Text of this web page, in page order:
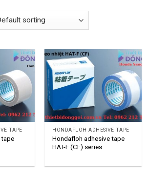
TAPE
tape
HONDAFLOH ADHESIVE TAPE
Hondafloh adhesive tape
HAT-F (CF) series